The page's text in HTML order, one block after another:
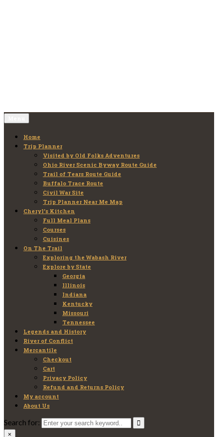
Home
Trip Planner
Visited by Old Folks Adventures
Ohio River Scenic Byway Route Guide
Trail of Tears Route Guide
Buffalo Trace Route
Civil War Site
Trip Planner Near Me Map
Cheryl’s Kitchen
Full Meal Plans
Courses
Cuisines
On The Trail
Exploring the Wabash River
Explore by State
Georgia
Illinois
Indiana
Kentucky
Missouri
Tennessee
Legends and History
River of Conflict
Mercantile
Checkout
Cart
Privacy Policy
Refund and Returns Policy
My account
About Us
Search for:
×